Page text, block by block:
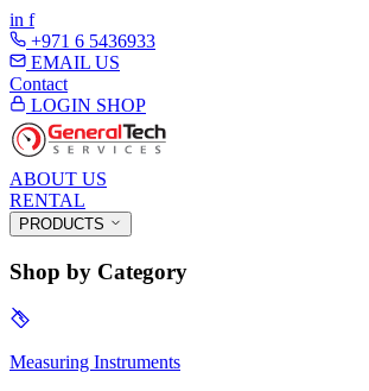
in f
+971 6 5436933
EMAIL US
Contact
LOGIN SHOP
ABOUT US
RENTAL
PRODUCTS
Shop by Category
Measuring Instruments